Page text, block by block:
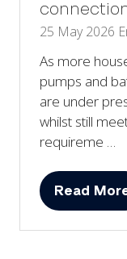
25 May 2026
As more
pumps and
are under
whilst still
requireme …
Read
(opens